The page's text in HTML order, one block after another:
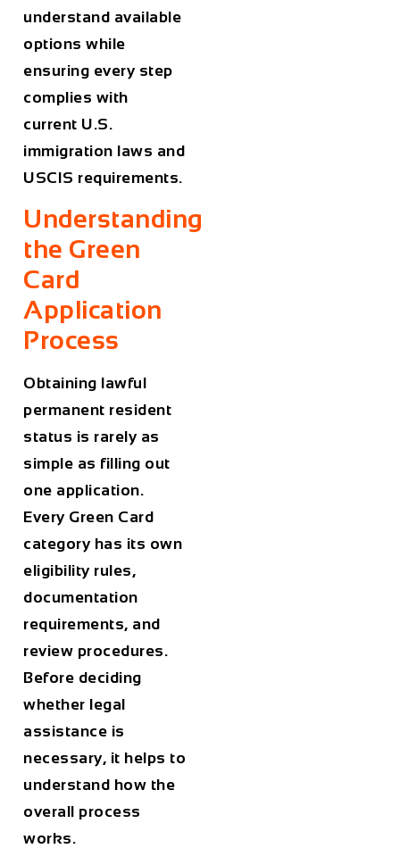
understand available
options while
ensuring every step
complies with
current U.S.
immigration laws and
USCIS requirements.
Understanding
the Green
Card
Application
Process
Obtaining lawful
permanent resident
status is rarely as
simple as filling out
one application.
Every Green Card
category has its own
eligibility rules,
documentation
requirements, and
review procedures.
Before deciding
whether legal
assistance is
necessary, it helps to
understand how the
overall process
works.